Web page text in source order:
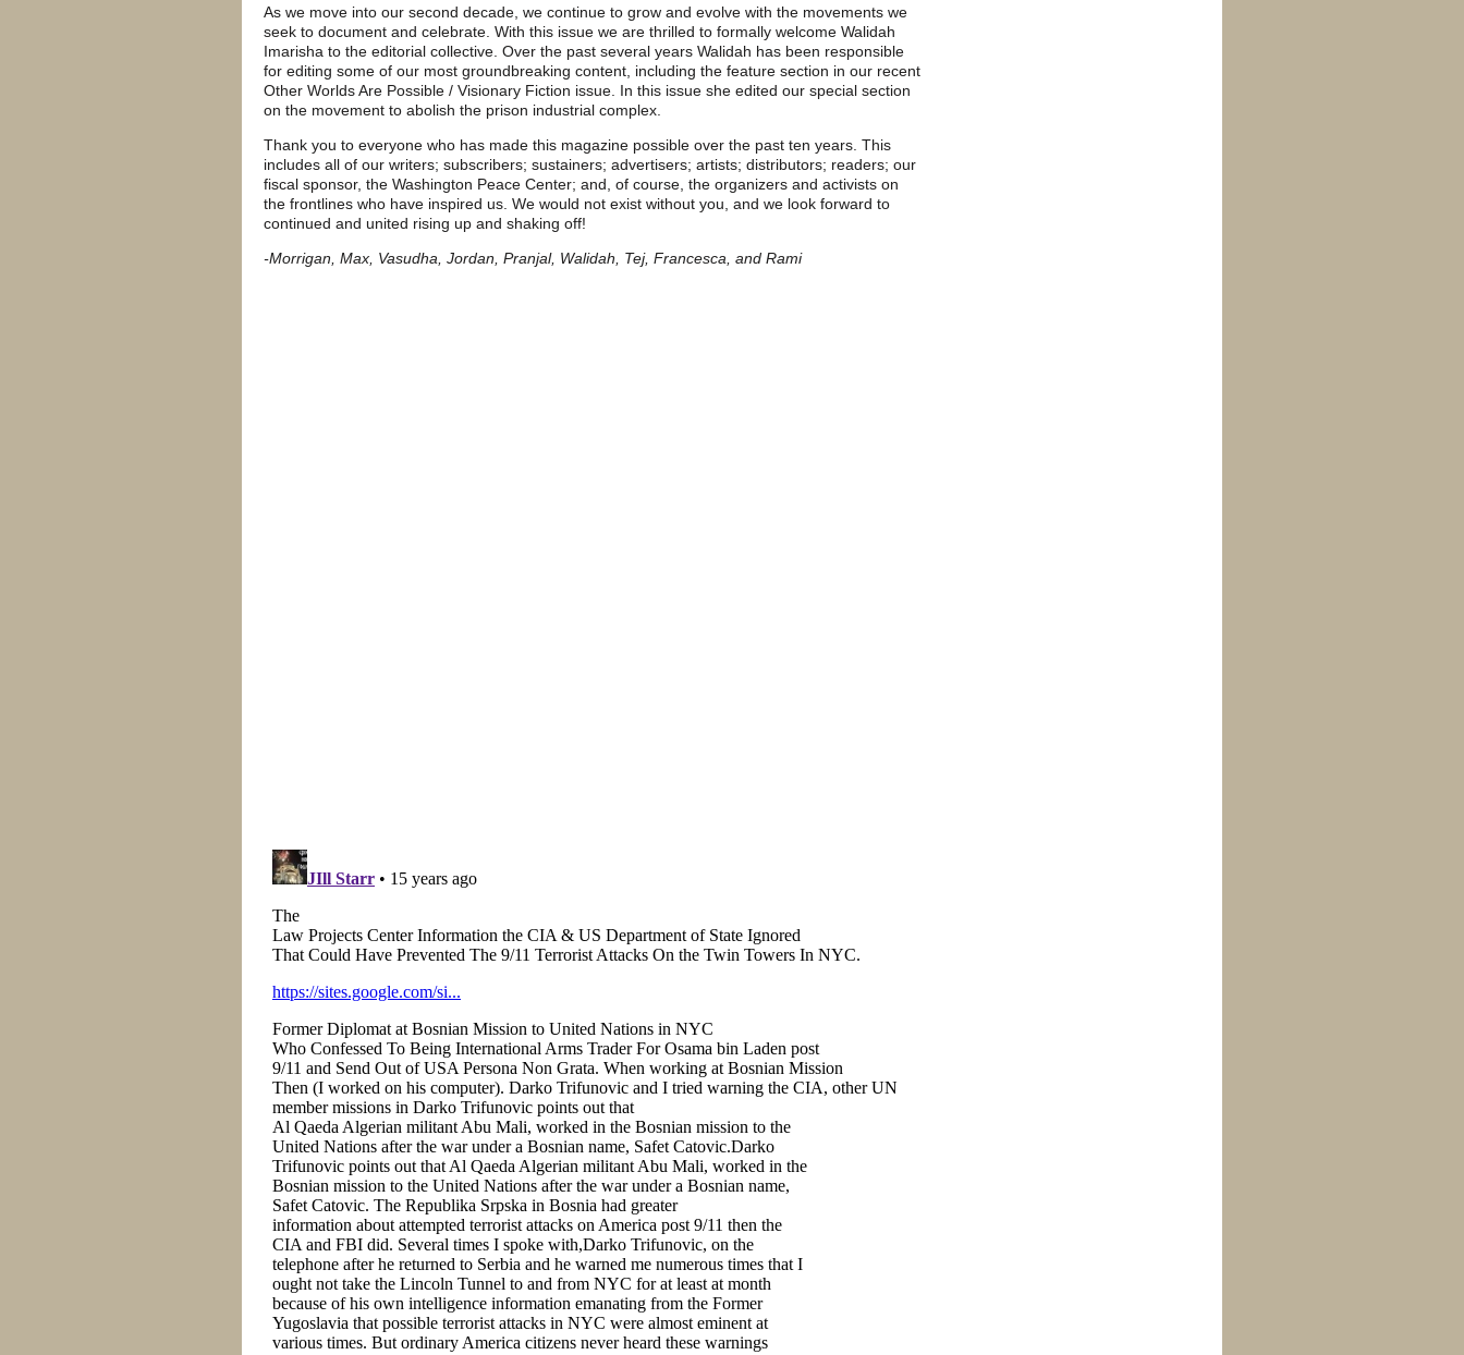
As we move into our second decade, we continue to grow and evolve with the movements we
seek to document and celebrate. With this issue we are thrilled to formally welcome Walidah
Imarisha to the editorial collective. Over the past several years Walidah has been responsible
for editing some of our most groundbreaking content, including the feature section in our recent
Other Worlds Are Possible / Visionary Fiction issue. In this issue she edited our special section
on the movement to abolish the prison industrial complex.
Thank you to everyone who has made this magazine possible over the past ten years. This
includes all of our writers; subscribers; sustainers; advertisers; artists; distributors; readers; our
fiscal sponsor, the Washington Peace Center; and, of course, the organizers and activists on
the frontlines who have inspired us. We would not exist without you, and we look forward to
continued and united rising up and shaking off!
-Morrigan, Max, Vasudha, Jordan, Pranjal, Walidah, Tej, Francesca, and Rami